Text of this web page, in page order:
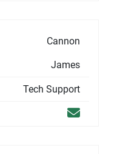
Cannon
James
Tech Support
Email